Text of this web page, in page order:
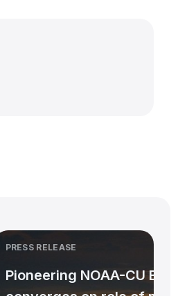
PRESS RELEASE
Pioneering NOAA-CU